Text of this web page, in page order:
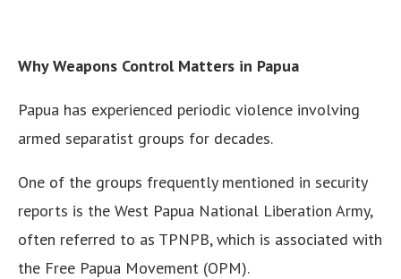
Why Weapons Control Matters in Papua
Papua has experienced periodic violence involving
armed separatist groups for decades.
One of the groups frequently mentioned in security
reports is the West Papua National Liberation Army,
often referred to as TPNPB, which is associated with
the Free Papua Movement (OPM).